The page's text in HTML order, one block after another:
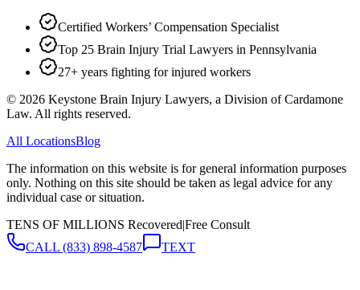
Certified Workers’ Compensation Specialist
Top 25 Brain Injury Trial Lawyers in Pennsylvania
27+ years fighting for injured workers
© 2026 Keystone Brain Injury Lawyers, a Division of Cardamone
Law. All rights reserved.
All LocationsBlog
The information on this website is for general information purposes
only. Nothing on this site should be taken as legal advice for any
individual case or situation.
TENS OF MILLIONS Recovered|Free Consult
CALL (833) 898-4587 TEXT